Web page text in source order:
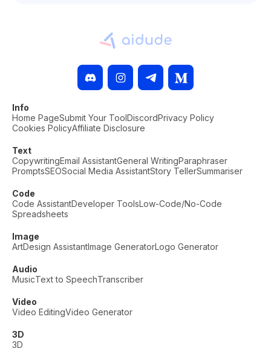
Info
Home PageSubmit Your ToolDiscordPrivacy Policy
Cookies PolicyAffiliate Disclosure
Text
CopywritingEmail AssistantGeneral WritingParaphraser
PromptsSEOSocial Media AssistantStory TellerSummariser
Code
Code AssistantDeveloper ToolsLow-Code/No-Code
Spreadsheets
Image
ArtDesign AssistantImage GeneratorLogo Generator
Audio
MusicText to SpeechTranscriber
Video
Video EditingVideo Generator
3D
3D